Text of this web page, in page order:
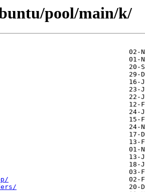
pool/main/k/